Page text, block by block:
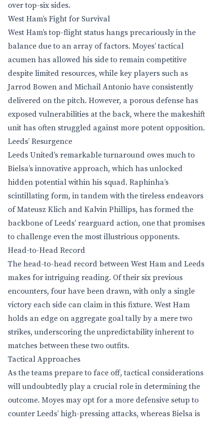
over top-six sides.
West Ham’s Fight for Survival
West Ham’s top-flight status hangs precariously in the
balance due to an array of factors. Moyes’ tactical
acumen has allowed his side to remain competitive
despite limited resources, while key players such as
Jarrod Bowen and Michail Antonio have consistently
delivered on the pitch. However, a porous defense has
exposed vulnerabilities at the back, where the makeshift
unit has often struggled against more potent opposition.
Leeds’ Resurgence
Leeds United’s remarkable turnaround owes much to
Bielsa’s innovative approach, which has unlocked
hidden potential within his squad. Raphinha’s
scintillating form, in tandem with the tireless endeavors
of Mateusz Klich and Kalvin Phillips, has formed the
backbone of Leeds’ rearguard action, one that promises
to challenge even the most illustrious opponents.
Head-to-Head Record
The head-to-head record between West Ham and Leeds
makes for intriguing reading. Of their six previous
encounters, four have been drawn, with only a single
victory each side can claim in this fixture. West Ham
holds an edge on aggregate goal tally by a mere two
strikes, underscoring the unpredictability inherent to
matches between these two outfits.
Tactical Approaches
As the teams prepare to face off, tactical considerations
will undoubtedly play a crucial role in determining the
outcome. Moyes may opt for a more defensive setup to
counter Leeds’ high-pressing attacks, whereas Bielsa is